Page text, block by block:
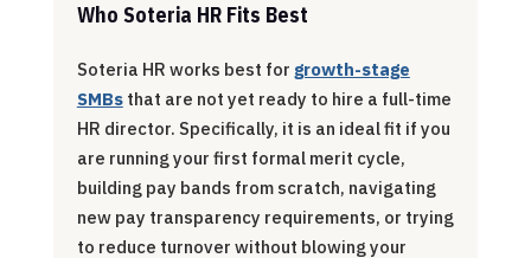
Who Soteria HR Fits Best
Soteria HR works best for growth-stage
SMBsthat are not yet ready to hire a full-time
HR director. Specifically, it is an ideal fit if you
are running your first formal merit cycle,
building pay bands from scratch, navigating
new pay transparency requirements, or trying
to reduce turnover without blowing your